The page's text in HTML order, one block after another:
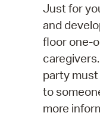
Just for
and
floor one-
party
to
more